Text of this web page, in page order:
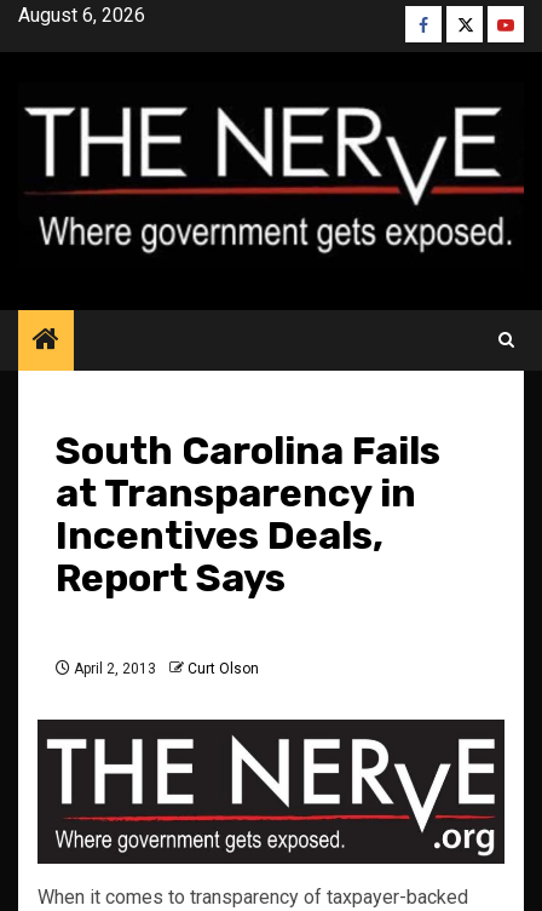
SkipAugust 6, 2026 Facebook
Twitter
South Carolina Fails
at Transparency in
Incentives Deals,
Report Says
April 2, 2013 Curt Olson
When it comes to transparency of taxpayer-backed